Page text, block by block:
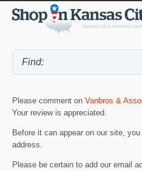
Please comment on Vanbros &
Your review is appreciated.
Before it can appear on our site,
address.
Please be certain to add our email